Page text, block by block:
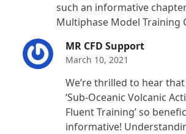
such an informative
Multiphase Model Training
MR CFD Support
March 10, 2021
We’re thrilled to hear
‘Sub-Oceanic Volcanic
Fluent Training’ so
informative!